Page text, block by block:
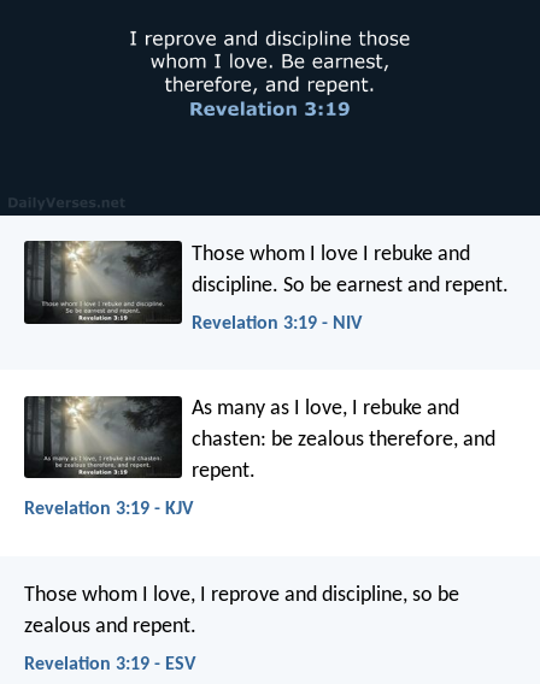
Those whom I love I rebuke and
discipline. So be earnest and repent.
Revelation 3:19 - NIV
As many as I love, I rebuke and
chasten: be zealous therefore, and
repent.
Revelation 3:19 - KJV
Those whom I love, I reprove and discipline, so be
zealous and repent.
Revelation 3:19 - ESV